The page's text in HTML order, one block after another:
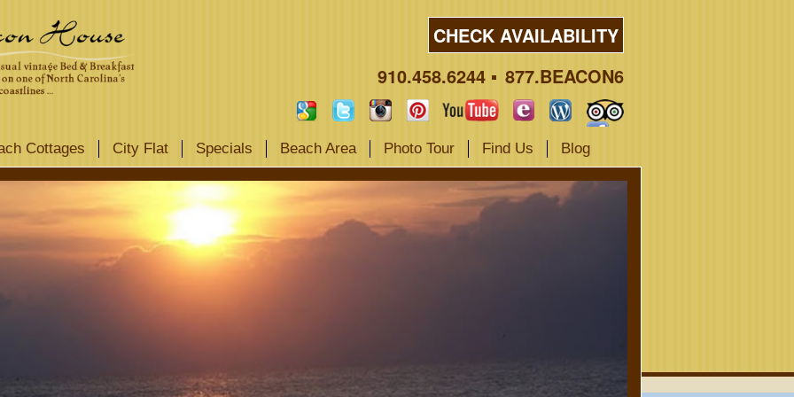
CHECK AVAILABILITY
910.458.6244
877.BEACON6
Cottages City Flat Specials Beach Area Photo Tour Find Us Blog